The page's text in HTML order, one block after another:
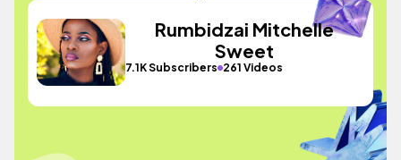
Rumbidzai Mitchelle
Sweet
7.1K Subscribers 261 Videos